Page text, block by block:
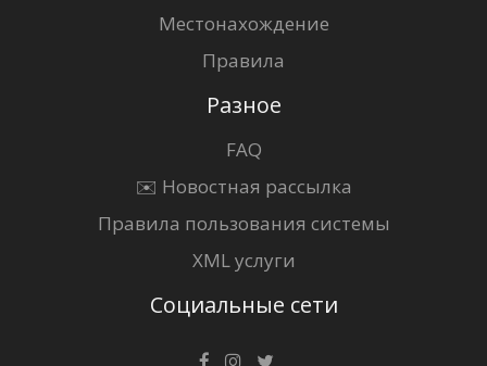
Местонахождение
Правила
Разное
FAQ
✉️ Новостная рассылка
Правила пользования системы
XML услуги
Социальные сети